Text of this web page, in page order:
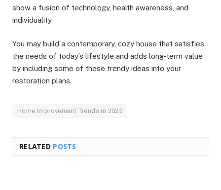
show a fusion of technology, health awareness, and
individuality.
You may build a contemporary, cozy house that satisfies
the needs of today’s lifestyle and adds long-term value
by including some of these trendy ideas into your
restoration plans.
Home Improvement Trends in 2025
RELATED POSTS